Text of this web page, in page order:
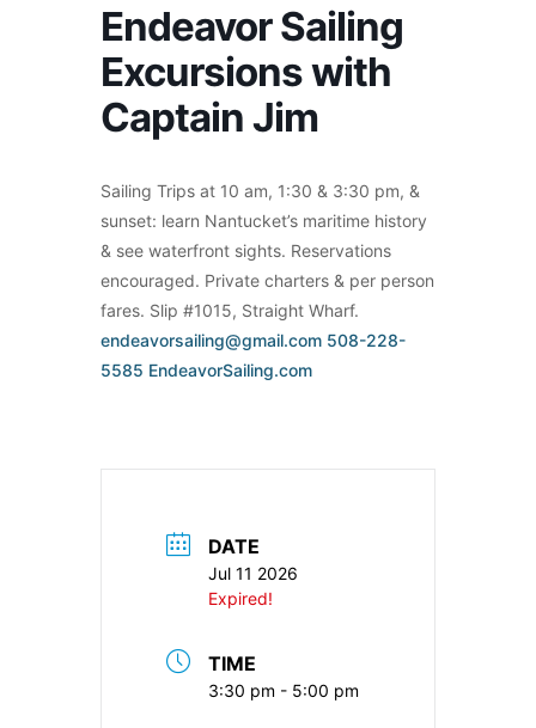
Endeavor Sailing
Excursions with
Captain Jim
Sailing Trips at 10 am, 1:30 & 3:30 pm, &
sunset: learn Nantucket’s maritime history
& see waterfront sights. Reservations
encouraged. Private charters & per person
fares. Slip #1015, Straight Wharf.
endeavorsailing@gmail.com 508-228-
5585 EndeavorSailing.com
DATE
Jul 11 2026
Expired!
TIME
3:30 pm - 5:00 pm